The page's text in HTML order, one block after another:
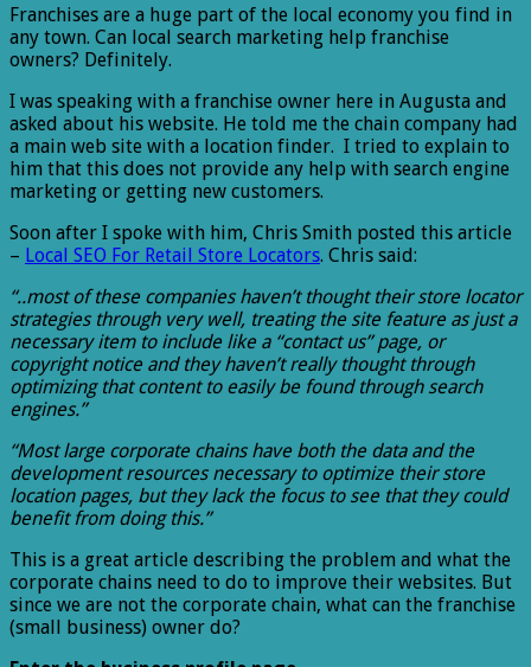
Franchises are a huge part of the local economy you find in
any town. Can local search marketing help franchise
owners? Definitely.
I was speaking with a franchise owner here in Augusta and
asked about his website. He told me the chain company had
a main web site with a location finder. I tried to explain to
him that this does not provide any help with search engine
marketing or getting new customers.
Soon after I spoke with him, Chris Smith posted this article
– Local SEO For Retail Store Locators. Chris said:
“..most of these companies haven’t thought their store locator
strategies through very well, treating the site feature as just a
necessary item to include like a “contact us” page, or
copyright notice and they haven’t really thought through
optimizing that content to easily be found through search
engines.”
“Most large corporate chains have both the data and the
development resources necessary to optimize their store
location pages, but they lack the focus to see that they could
benefit from doing this.”
This is a great article describing the problem and what the
corporate chains need to do to improve their websites. But
since we are not the corporate chain, what can the franchise
(small business) owner do?